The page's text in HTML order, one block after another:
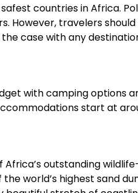
countries in Africa.
However, travelers
case with any
with camping options
start at
Africa’s outstanding
world’s highest sand